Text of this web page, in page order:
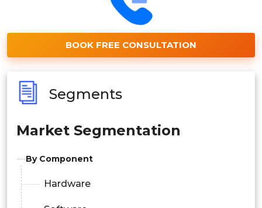
BOOK FREE CONSULTATION
Segments
Market Segmentation
By Component
Hardware